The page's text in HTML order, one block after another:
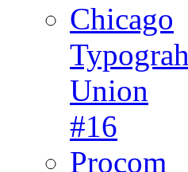
Chicago
Union
#16
Procom